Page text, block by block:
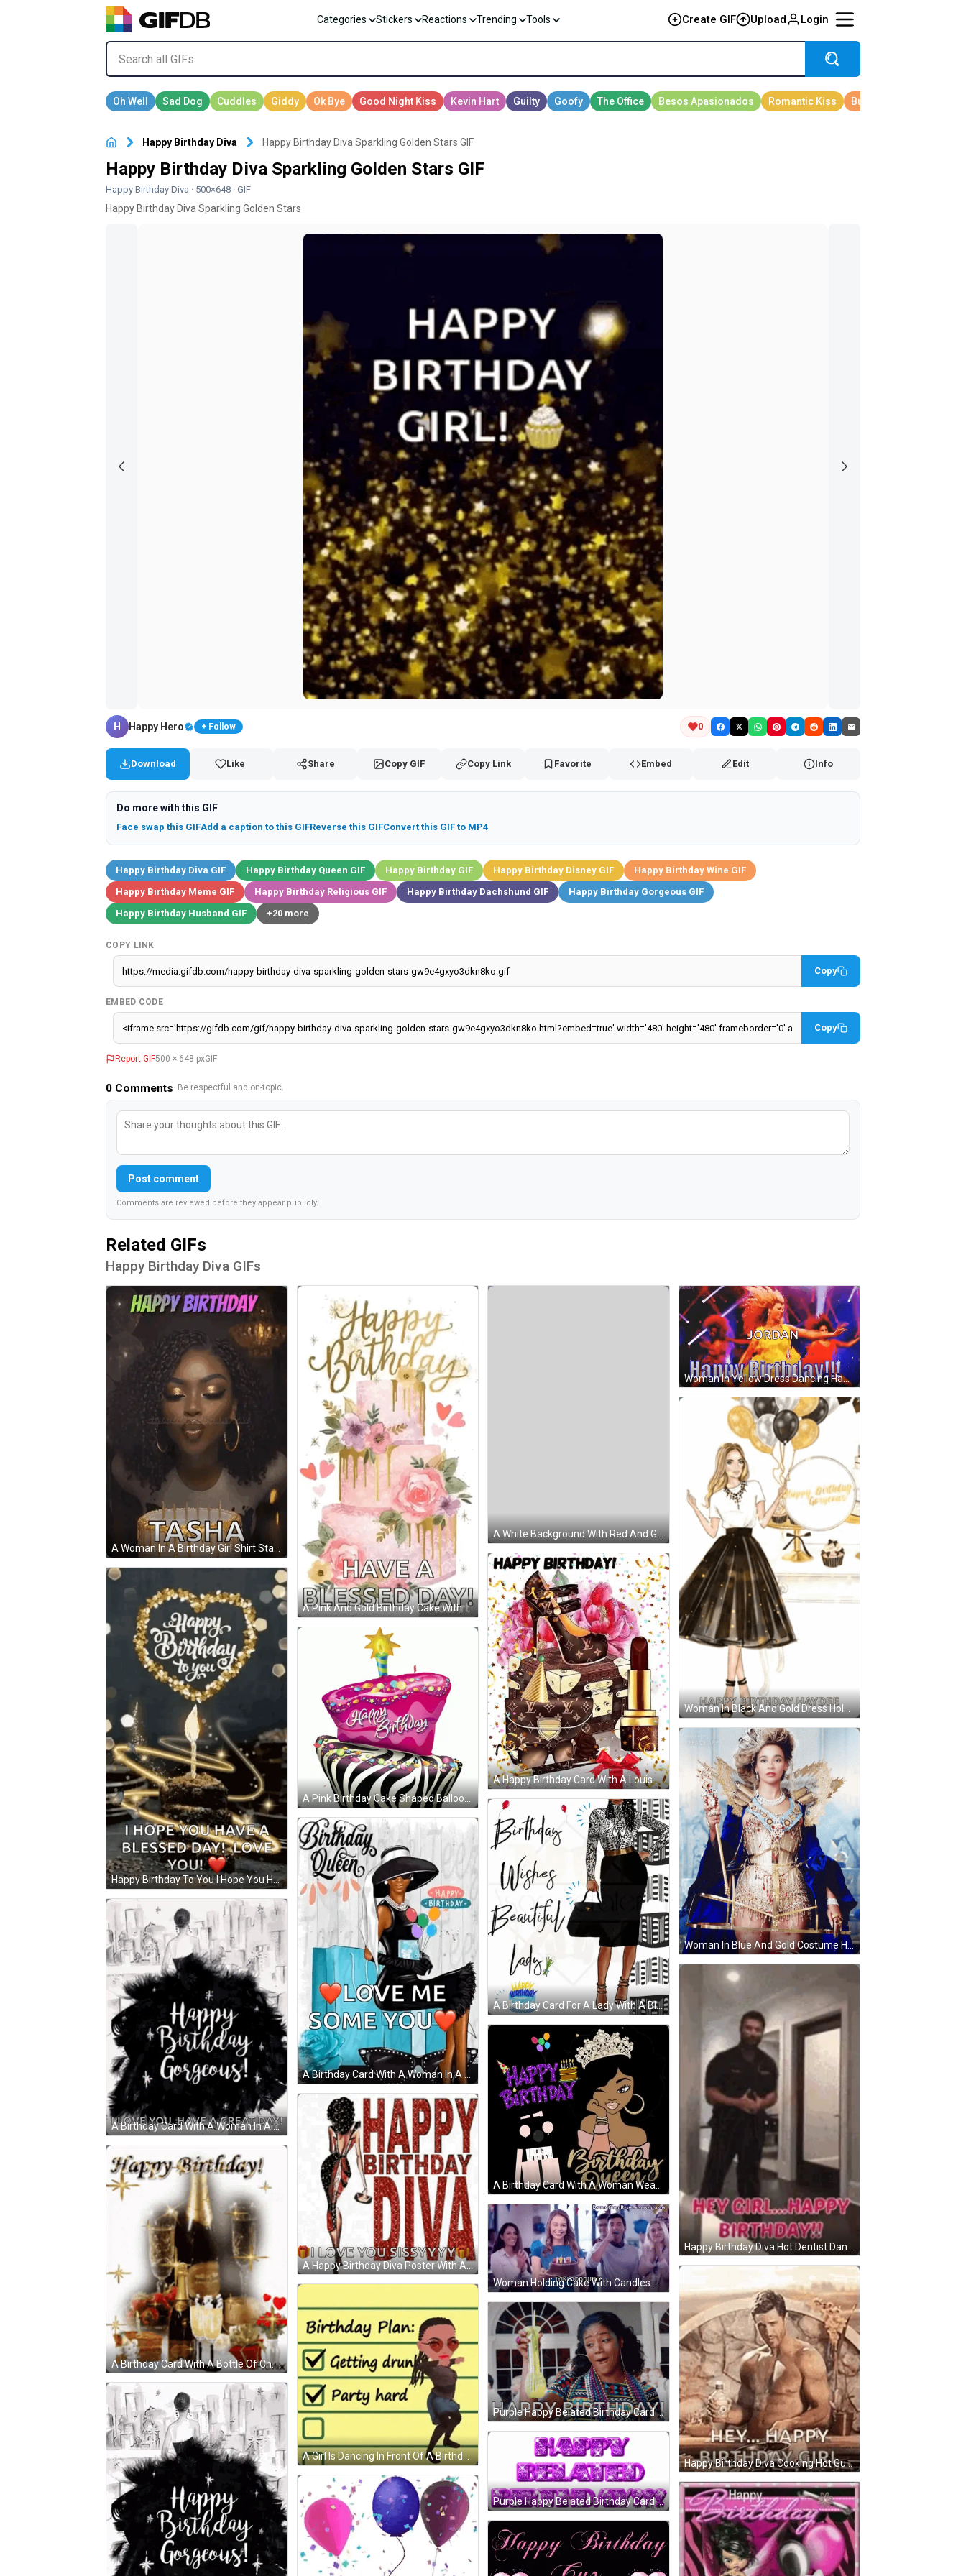
Categories Stickers Reactions Trending Tools Create GIF Upload Login
Happy Birthday Diva Happy Birthday Diva Sparkling Golden Stars GIF
Happy Birthday Diva Sparkling Golden Stars GIF
Happy Birthday Diva · 500×648 · GIF
Happy Birthday Diva Sparkling Golden Stars
H Happy Hero + Follow 0
Download Like Share Copy GIF Copy Link Favorite Embed Edit Info
Do more with this GIF
Face swap this GIFAdd a caption to this GIFReverse this GIFConvert this GIF to MP4
Happy Birthday Diva GIF Happy Birthday Queen GIF Happy Birthday GIF Happy Birthday Disney GIF
Happy Birthday Wine GIF
Happy Birthday Meme GIF
Happy Birthday Religious GIF Happy Birthday Dachshund GIF
Happy Birthday Gorgeous GIF
Happy Birthday Husband GIF
+20 more
COPY LINK
Copy
EMBED CODE
Copy
Report GIF500 × 648 pxGIF
0 Comments· Be respectful and on-topic.
Post comment
Comments are reviewed before they appear publicly.
Related GIFs
Happy Birthday Diva GIFs
A Woman In A Birthday Girl Shirt Stands In Front Of A Birthday Cake With Candles . GIF
Happy Birthday To You I Hope You Have A Blessed Day Love You GIF
A Birthday Card With A Woman In A Fur Coat And The Words `` Happy Birthday Gorgeous '' . GIF
A Birthday Card With A Bottle Of Champagne And Glasses Of Champagne GIF
A Pink And Gold Birthday Cake With Flowers And Hearts On It GIF
A Pink Birthday Cake Shaped Balloon With A Candle On Top GIF
A Birthday Card With A Woman In A Hat Holding Balloons And Sunglasses . GIF
A Happy Birthday Diva Poster With A Woman In A Dress GIF
A Girl Is Dancing In Front Of A Birthday Plan GIF
A White Background With Red And Green Text That Says Happy Birthday GIF
A Happy Birthday Card With A Louis Vuitton Suitcase And A Pair Of Shoes GIF
A Birthday Card For A Lady With A Black And White Dress GIF
A Birthday Card With A Woman Wearing A Crown GIF
Woman Holding Cake With Candles GIF
Purple Happy Belated Birthday Card GIF
Purple Happy Belated Birthday Card GIF
Woman In Yellow Dress Dancing Happy Birthday GIF
Woman In Black And Gold Dress Holding Balloons GIF
Woman In Blue And Gold Costume Holding Scepter GIF
Happy Birthday Diva Hot Dentist Dancing GIF
Happy Birthday Diva Cooking Hot Guy Topless Trick GIF